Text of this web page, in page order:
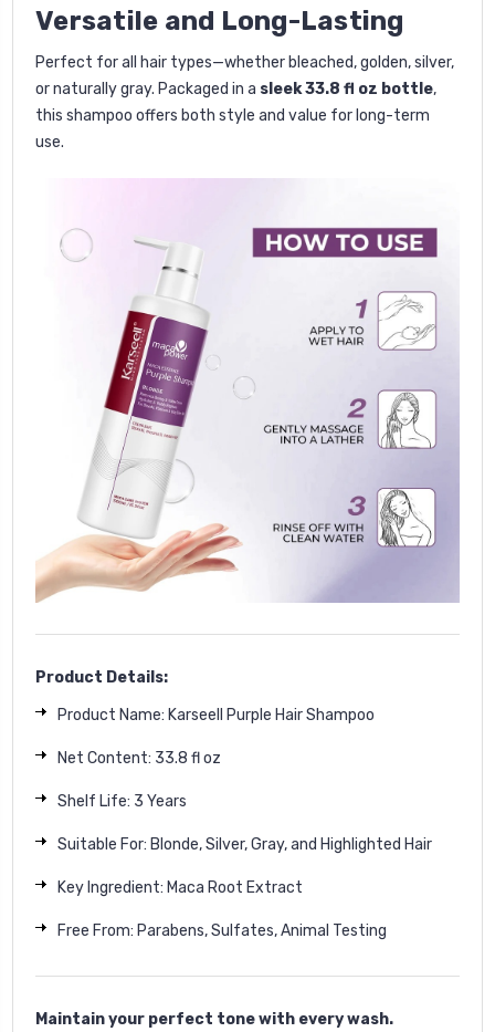
Versatile and Long-Lasting
Perfect for all hair types—whether bleached, golden, silver,
or naturally gray. Packaged in a sleek 33.8 fl oz bottle,
this shampoo offers both style and value for long-term
use.
Product Details:
Product Name: Karseell Purple Hair Shampoo
Net Content: 33.8 fl oz
Shelf Life: 3 Years
Suitable For: Blonde, Silver, Gray, and Highlighted Hair
Key Ingredient: Maca Root Extract
Free From: Parabens, Sulfates, Animal Testing
Maintain your perfect tone with every wash.